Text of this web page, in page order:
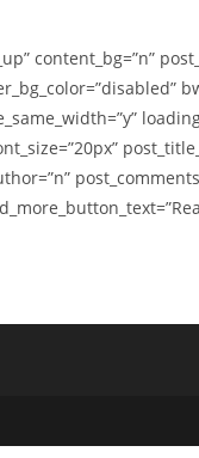
content_bg=”n”